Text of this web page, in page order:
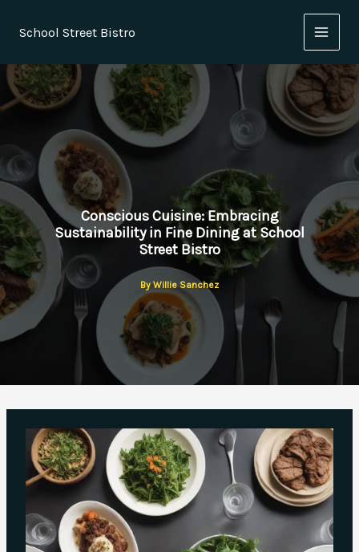
School Street Bistro
Conscious Cuisine: Embracing
Sustainability in Fine Dining at School
Street Bistro
By Willie Sanchez